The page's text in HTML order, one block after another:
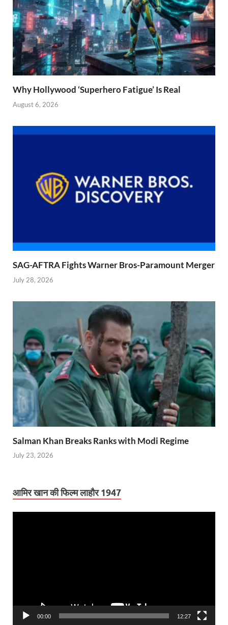
Why Hollywood ‘Superhero Fatigue’ Is Real
August 6, 2026
SAG-AFTRA Fights Warner Bros-Paramount Merger
July 28, 2026
Salman Khan Breaks Ranks with Modi Regime
July 23, 2026
आमिर खान की फिल्म लाहौर 1947
00:00 12:27